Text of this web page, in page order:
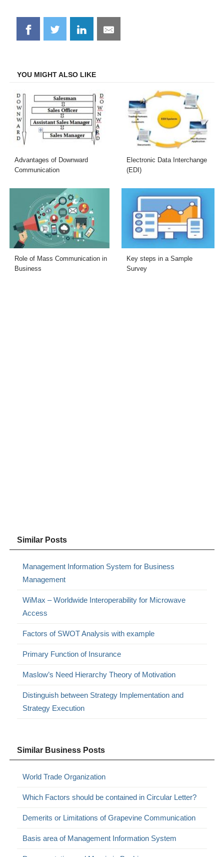
Share
on
Share
on
Share
on
Share
on
YOU MIGHT ALSO LIKE
Advantages of Downward
Communication
Electronic Data Interchange
(EDI)
Role of Mass Communication in
Business
Key steps in a Sample
Survey
Similar Posts
Management Information System for Business
Management
WiMax – Worldwide Interoperability for Microwave
Access
Factors of SWOT Analysis with example
Primary Function of Insurance
Maslow’s Need Hierarchy Theory of Motivation
Distinguish between Strategy Implementation and
Strategy Execution
Similar Business Posts
World Trade Organization
Which Factors should be contained in Circular Letter?
Demerits or Limitations of Grapevine Communication
Basis area of Management Information System